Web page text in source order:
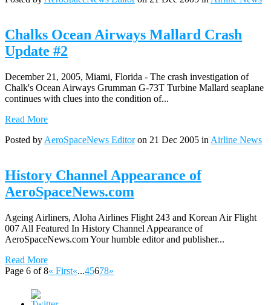
Chalks Ocean Airways Mallard Crash
Update #2
December 21, 2005, Miami, Florida - The crash investigation of
Chalk's Ocean Airways Grumman G-73T Turbine Mallard seaplane
continues with clues into the condition of...
Read More
Posted by AeroSpaceNews Editoron 21 Dec 2005 in Airline News
History Channel Appearance of
AeroSpaceNews.com
Ageing Airliners, Aloha Airlines Flight 243 and Korean Air Flight
007 All Featured In History Channel Appearance of
AeroSpaceNews.com Your humble editor and publisher...
Read More
Page 6 of 8« First«...45678»